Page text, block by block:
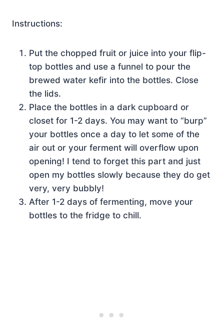
Instructions:
Put the chopped fruit or juice into your flip-
top bottles and use a funnel to pour the
brewed water kefir into the bottles. Close
the lids.
Place the bottles in a dark cupboard or
closet for 1-2 days. You may want to “burp”
your bottles once a day to let some of the
air out or your ferment will overflow upon
opening! I tend to forget this part and just
open my bottles slowly because they do get
very, very bubbly!
After 1-2 days of fermenting, move your
bottles to the fridge to chill.